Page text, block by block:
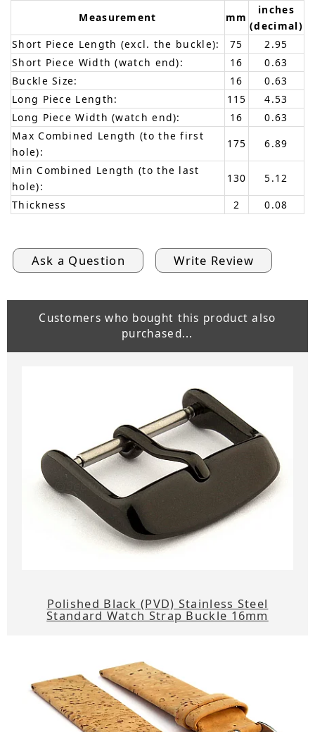
Measurement mm
inches
(decimal)
Short Piece Length (excl. the buckle):
75
2.95
Short Piece Width (watch end):
16
0.63
Buckle Size:
16
0.63
Long Piece Length:
115
4.53
Long Piece Width (watch end):
16
0.63
Max Combined Length (to the first
hole):
175
6.89
Min Combined Length (to the last
hole):
130
5.12
Thickness
2 0.08
Ask a Question Write Review
Customers who bought this product also
purchased...
Polished Black (PVD) Stainless Steel
Standard Watch Strap Buckle 16mm